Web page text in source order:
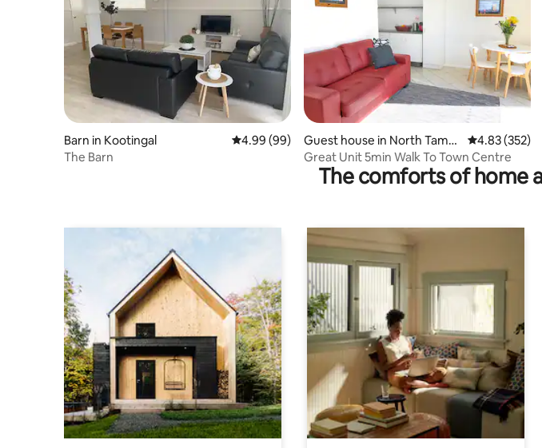
Barn in Kootingal 4.99 out of 5 average rating, 99 reviews
4.99 (99)
The Barn
Guest house in North Tamw
orth
4.83 out of 5
4.83 (352)
Great Unit 5min Walk To Town Centre
The comforts of home